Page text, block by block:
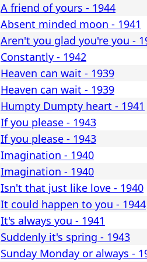
A friend of yours - 1944
Absent minded moon - 1941
Aren't you glad you're you -
Constantly - 1942
Heaven can wait - 1939
Heaven can wait - 1939
Humpty Dumpty heart - 1941
If you please - 1943
If you please - 1943
Imagination - 1940
Imagination - 1940
Isn't that just like love - 1940
It could happen to you - 1944
It's always you - 1941
Suddenly it's spring - 1943
Sunday Monday or always -